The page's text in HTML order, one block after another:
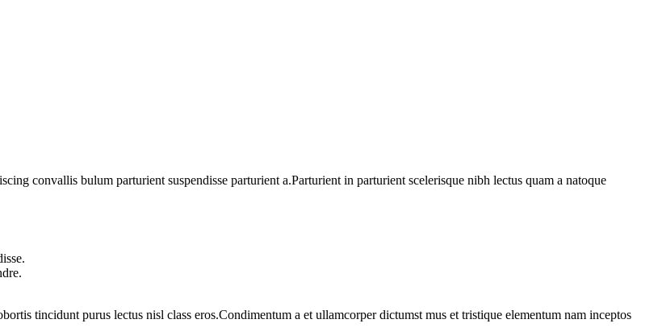
convallis bulum parturient suspendisse parturient a.Parturient in parturient scelerisque nibh lectus quam a natoque
tincidunt purus lectus nisl class eros.Condimentum a et ullamcorper dictumst mus et tristique elementum nam inceptos